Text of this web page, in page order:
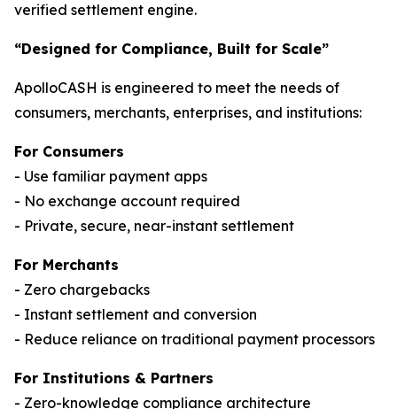
verified settlement engine.
“Designed for Compliance, Built for Scale”
ApolloCASH is engineered to meet the needs of
consumers, merchants, enterprises, and institutions:
For Consumers
- Use familiar payment apps
- No exchange account required
- Private, secure, near-instant settlement
For Merchants
- Zero chargebacks
- Instant settlement and conversion
- Reduce reliance on traditional payment processors
For Institutions & Partners
- Zero-knowledge compliance architecture